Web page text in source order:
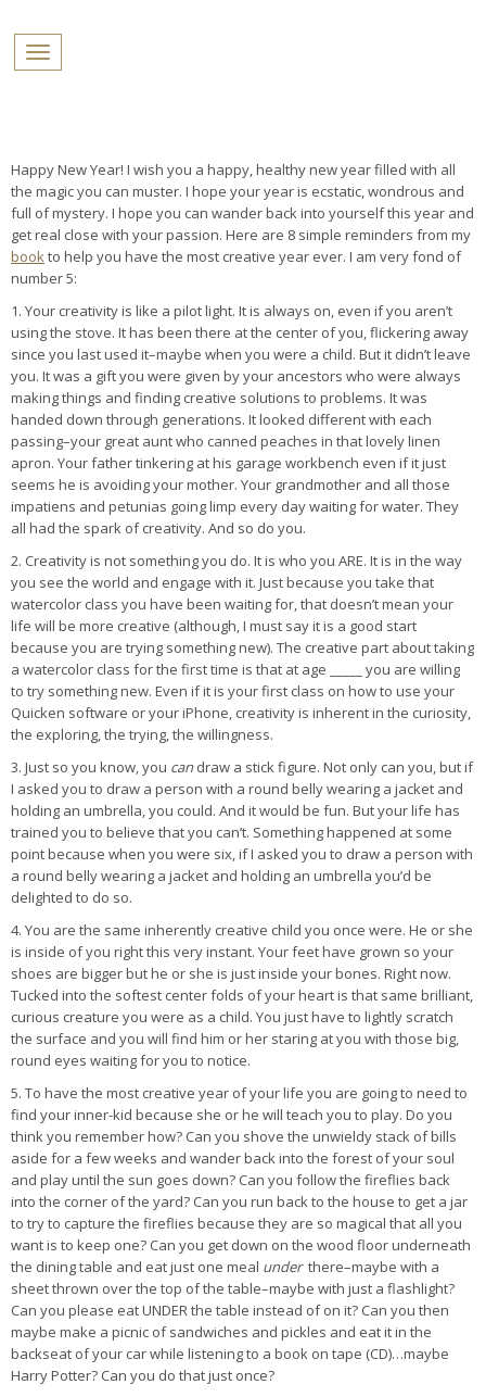
Toggle navigation
Happy New Year! I wish you a happy, healthy new year filled with all
the magic you can muster. I hope your year is ecstatic, wondrous and
full of mystery. I hope you can wander back into yourself this year and
get real close with your passion. Here are 8 simple reminders from my
bookto help you have the most creative year ever. I am very fond of
number 5:
1. Your creativity is like a pilot light. It is always on, even if you aren’t
using the stove. It has been there at the center of you, flickering away
since you last used it–maybe when you were a child. But it didn’t leave
you. It was a gift you were given by your ancestors who were always
making things and finding creative solutions to problems. It was
handed down through generations. It looked different with each
passing–your great aunt who canned peaches in that lovely linen
apron. Your father tinkering at his garage workbench even if it just
seems he is avoiding your mother. Your grandmother and all those
impatiens and petunias going limp every day waiting for water. They
all had the spark of creativity. And so do you.
2. Creativity is not something you do. It is who you ARE. It is in the way
you see the world and engage with it. Just because you take that
watercolor class you have been waiting for, that doesn’t mean your
life will be more creative (although, I must say it is a good start
because you are trying something new). The creative part about taking
a watercolor class for the first time is that at age _____ you are willing
to try something new. Even if it is your first class on how to use your
Quicken software or your iPhone, creativity is inherent in the curiosity,
the exploring, the trying, the willingness.
3. Just so you know, you can draw a stick figure. Not only can you, but if
I asked you to draw a person with a round belly wearing a jacket and
holding an umbrella, you could. And it would be fun. But your life has
trained you to believe that you can’t. Something happened at some
point because when you were six, if I asked you to draw a person with
a round belly wearing a jacket and holding an umbrella you’d be
delighted to do so.
4. You are the same inherently creative child you once were. He or she
is inside of you right this very instant. Your feet have grown so your
shoes are bigger but he or she is just inside your bones. Right now.
Tucked into the softest center folds of your heart is that same brilliant,
curious creature you were as a child. You just have to lightly scratch
the surface and you will find him or her staring at you with those big,
round eyes waiting for you to notice.
5. To have the most creative year of your life you are going to need to
find your inner-kid because she or he will teach you to play. Do you
think you remember how? Can you shove the unwieldy stack of bills
aside for a few weeks and wander back into the forest of your soul
and play until the sun goes down? Can you follow the fireflies back
into the corner of the yard? Can you run back to the house to get a jar
to try to capture the fireflies because they are so magical that all you
want is to keep one? Can you get down on the wood floor underneath
the dining table and eat just one meal underthere–maybe with a
sheet thrown over the top of the table–maybe with just a flashlight?
Can you please eat UNDER the table instead of on it? Can you then
maybe make a picnic of sandwiches and pickles and eat it in the
backseat of your car while listening to a book on tape (CD)…maybe
Harry Potter? Can you do that just once?
PROFILES: